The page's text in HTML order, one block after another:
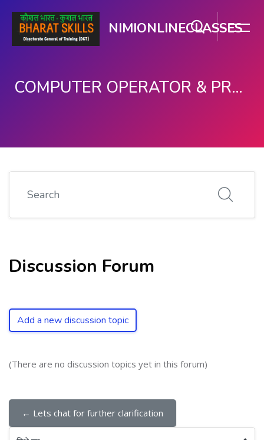
NIMIONLINECLASSES
COMPUTER OPERATOR & PROGRAMMING ASSISTANT (COPA)
Discussion Forum
Add a new discussion topic
(There are no discussion topics yet in this forum)
← Lets chat for further clarification